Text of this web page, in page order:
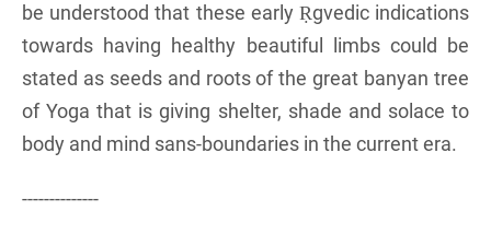
be understood that these early Ṛgvedic indications
towards having healthy beautiful limbs could be
stated as seeds and roots of the great banyan tree
of Yoga that is giving shelter, shade and solace to
body and mind sans-boundaries in the current era.
--------------